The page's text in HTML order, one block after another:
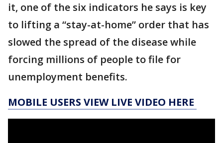
it, one of the six indicators he says is key
to lifting a “stay-at-home” order that has
slowed the spread of the disease while
forcing millions of people to file for
unemployment benefits.
MOBILE USERS VIEW LIVE VIDEO HERE